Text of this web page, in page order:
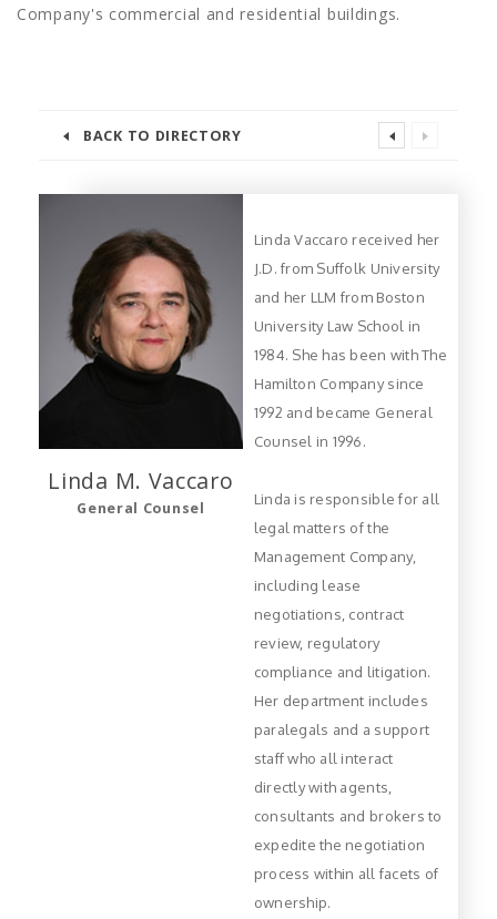
Company's commercial and residential buildings.
BACK TO DIRECTORY
Linda M. Vaccaro
General Counsel
Linda Vaccaro received her
J.D. from Suffolk University
and her LLM from Boston
University Law School in
1984. She has been with The
Hamilton Company since
1992 and became General
Counsel in 1996.
Linda is responsible for all
legal matters of the
Management Company,
including lease
negotiations, contract
review, regulatory
compliance and litigation.
Her department includes
paralegals and a support
staff who all interact
directly with agents,
consultants and brokers to
expedite the negotiation
process within all facets of
ownership.